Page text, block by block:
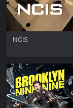
NCIS